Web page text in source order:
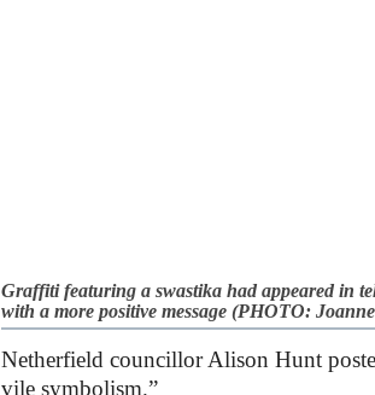
Graffiti featuring a swastika had appeared in
with a more positive message (PHOTO:
Netherfield councillor Alison Hunt
vile symbolism.”